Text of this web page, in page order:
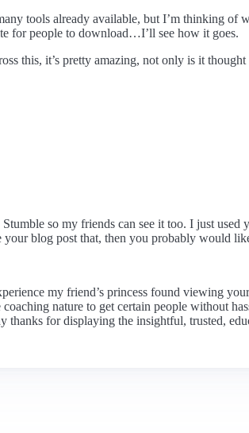
tools already available, but I’m thinking
for people to download…I’ll see how it goes.
this, it’s pretty amazing, not only is it
so my friends can see it too. I just used
blog post that, then you probably would
my friend’s princess found viewing
nature to get certain people without
thanks for displaying the insightful, trusted,